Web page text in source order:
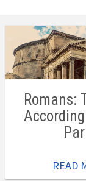
Romans:
READ